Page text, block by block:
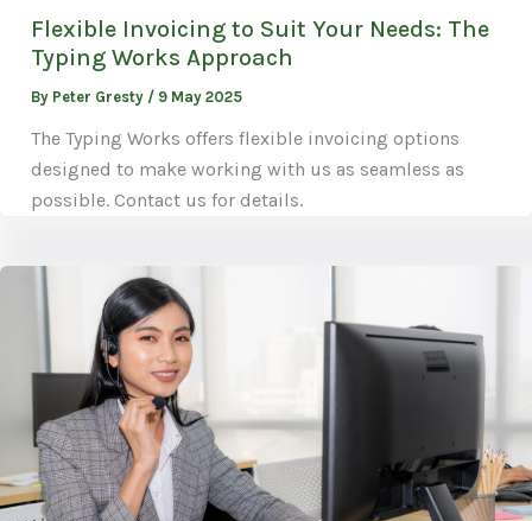
Flexible Invoicing to Suit Your Needs: The
Typing Works Approach
By Peter Gresty / 9 May 2025
The Typing Works offers flexible invoicing options
designed to make working with us as seamless as
possible. Contact us for details.